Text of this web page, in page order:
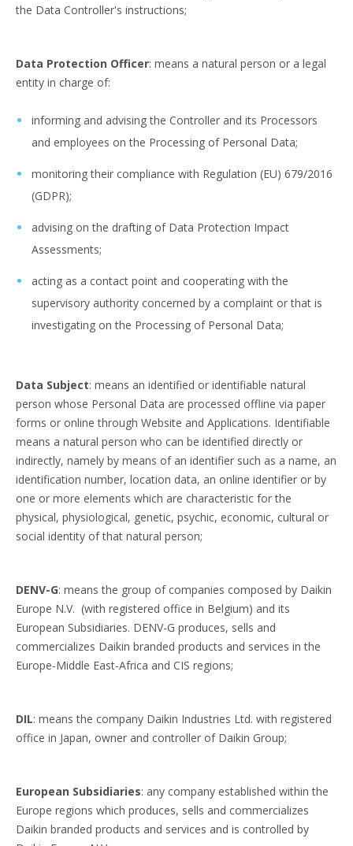
the Data Controller's instructions;
Data Protection Officer: means a natural person or a legal
entity in charge of:
informing and advising the Controller and its Processors
and employees on the Processing of Personal Data;
monitoring their compliance with Regulation (EU) 679/2016
(GDPR);
advising on the drafting of Data Protection Impact
Assessments;
acting as a contact point and cooperating with the
supervisory authority concerned by a complaint or that is
investigating on the Processing of Personal Data;
Data Subject: means an identified or identifiable natural
person whose Personal Data are processed offline via paper
forms or online through Website and Applications. Identifiable
means a natural person who can be identified directly or
indirectly, namely by means of an identifier such as a name, an
identification number, location data, an online identifier or by
one or more elements which are characteristic for the
physical, physiological, genetic, psychic, economic, cultural or
social identity of that natural person;
DENV-G: means the group of companies composed by Daikin
Europe N.V. (with registered office in Belgium) and its
European Subsidiaries. DENV-G produces, sells and
commercializes Daikin branded products and services in the
Europe-Middle East-Africa and CIS regions;
DIL: means the company Daikin Industries Ltd. with registered
office in Japan, owner and controller of Daikin Group;
European Subsidiaries: any company established within the
Europe regions which produces, sells and commercializes
Daikin branded products and services and is controlled by